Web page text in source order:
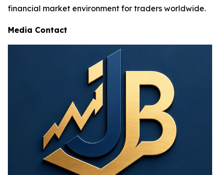
financial market environment for traders worldwide.
Media Contact